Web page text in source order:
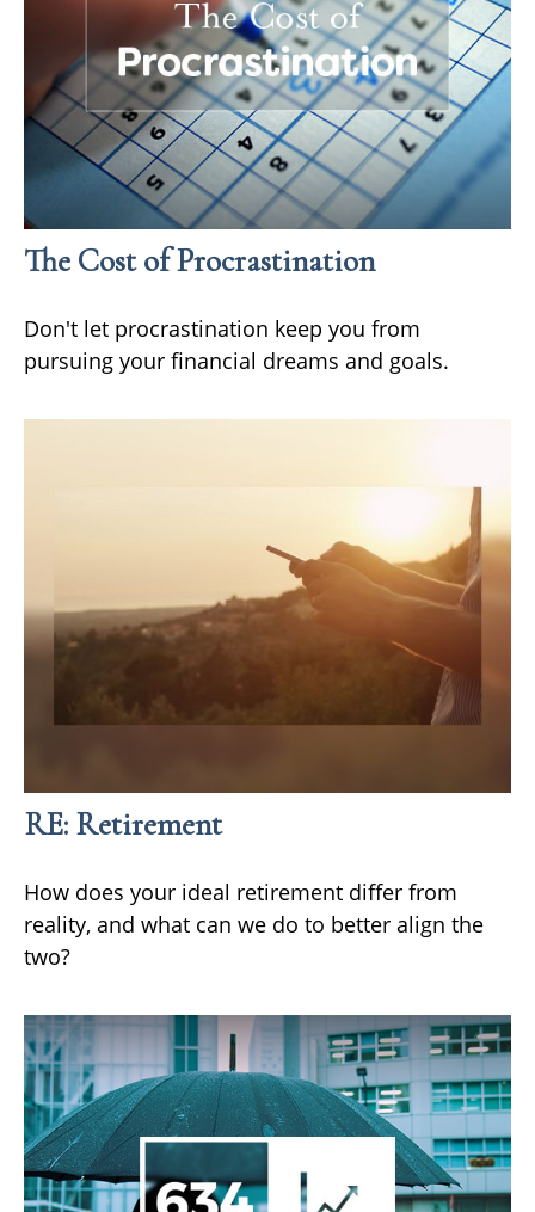
The Cost of Procrastination
Don't let procrastination keep you from
pursuing your financial dreams and goals.
RE: Retirement
How does your ideal retirement differ from
reality, and what can we do to better align the
two?